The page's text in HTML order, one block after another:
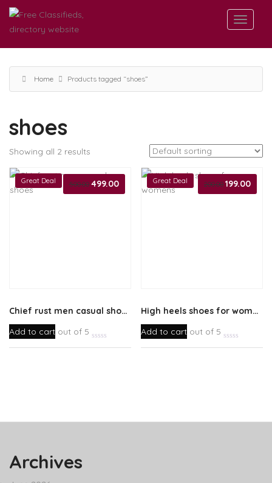
Home Products tagged “shoes”
shoes
Showing all 2 results
Great Deal
Chief rust men casual shoes
500.00 Original
499.00Current
Add to cart out of 5
Great Deal
High heels shoes for womens
200.00 Original
199.00
Add to cart out of 5
Archives